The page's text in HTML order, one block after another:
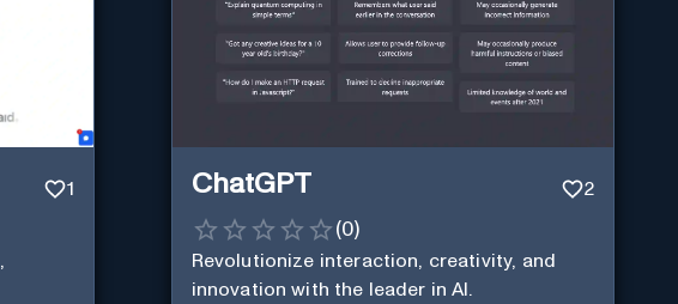
1 ChatGPT 2
(0)
Revolutionize interaction, creativity, and
innovation with the leader in AI.